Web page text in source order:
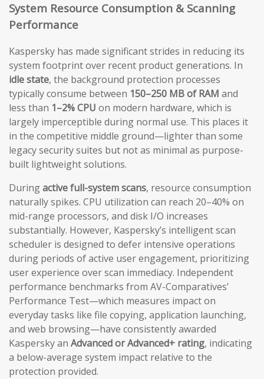
System Resource Consumption & Scanning
Performance
Kaspersky has made significant strides in reducing its
system footprint over recent product generations. In
idle state, the background protection processes
typically consume between 150–250 MB of RAM and
less than 1–2% CPU on modern hardware, which is
largely imperceptible during normal use. This places it
in the competitive middle ground—lighter than some
legacy security suites but not as minimal as purpose-
built lightweight solutions.
Duringactive full-system scans, resource consumption
naturally spikes. CPU utilization can reach 20–40% on
mid-range processors, and disk I/O increases
substantially. However, Kaspersky’s intelligent scan
scheduler is designed to defer intensive operations
during periods of active user engagement, prioritizing
user experience over scan immediacy. Independent
performance benchmarks from AV-Comparatives’
Performance Test—which measures impact on
everyday tasks like file copying, application launching,
and web browsing—have consistently awarded
Kaspersky an Advanced or Advanced+ rating, indicating
a below-average system impact relative to the
protection provided.